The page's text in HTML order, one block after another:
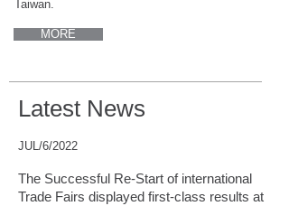
Taiwan.
MORE
Latest News
JUL/6/2022
The Successful Re-Start of international
Trade Fairs displayed first-class results at